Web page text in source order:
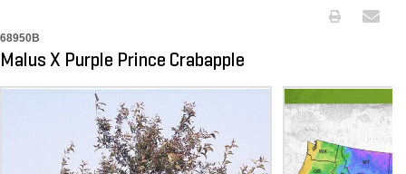
68950B
Malus X Purple Prince Crabapple